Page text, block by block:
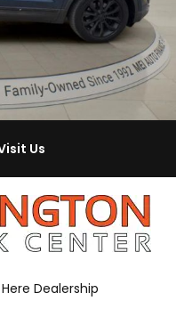
Us
Dealership